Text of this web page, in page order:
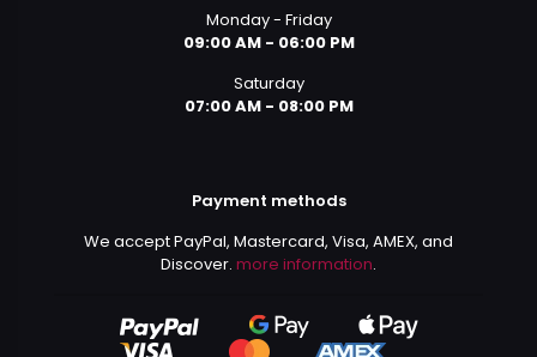
Monday - Friday
09:00 AM - 06:00 PM
Saturday
07:00 AM - 08:00 PM
Payment methods
We accept PayPal, Mastercard, Visa, AMEX, and
Discover. more information.